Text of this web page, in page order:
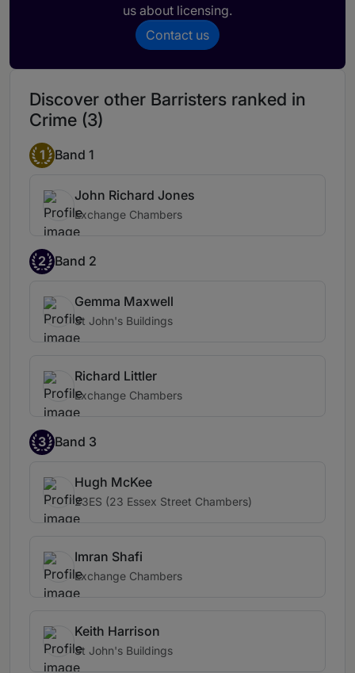
us about licensing.
Contact us
Discover other Barristers ranked in
Crime (3)
1 Band 1
John Richard Jones
Exchange Chambers
2 Band 2
Gemma Maxwell
St John's Buildings
Richard Littler
Exchange Chambers
3 Band 3
Hugh McKee
23ES (23 Essex Street Chambers)
Imran Shafi
Exchange Chambers
Keith Harrison
St John's Buildings